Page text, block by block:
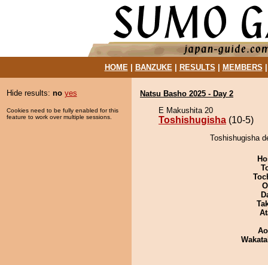
HOME| BANZUKE| RESULTS MEMBERS
Hide results: no yes
Cookies need to be fully enabled for this
feature to work over multiple sessions.
Natsu Basho 2025 - Day 2
E Makushita 20
Toshishugisha (10-5)
Toshishugisha